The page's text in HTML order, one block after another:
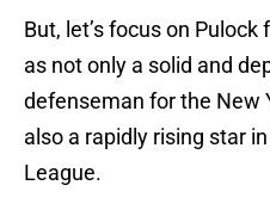
But, let’s focus on
as not only a solid and
defenseman for the New
also a rapidly rising star
League.